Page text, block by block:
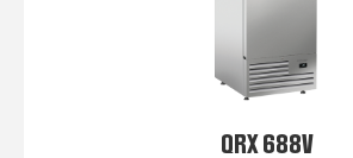
QRX 688V